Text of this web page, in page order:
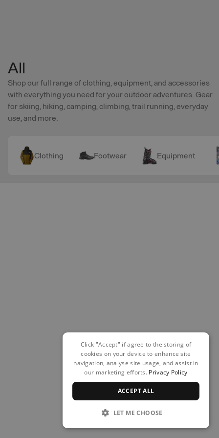
All
Shop our full range of clothing, equipment, and accessories
with everything you need for your outdoor adventures. Gear
for skiing, hiking, camping, climbing, trail running, everyday
use, and more.
Clothing Footwear Equipment
Click "Accept" if agree to the storing of
cookies on your device to enhance site
navigation, analyse site usage, and assist in
our marketing efforts. Privacy Policy
ACCEPT ALL
LET ME CHOOSE